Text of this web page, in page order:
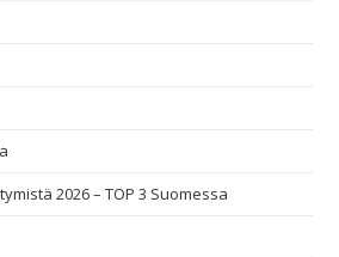
2026 – TOP 3 Suomessa